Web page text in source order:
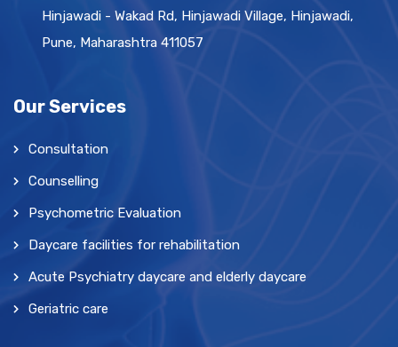
Hinjawadi - Wakad Rd, Hinjawadi Village, Hinjawadi,
Pune, Maharashtra 411057
Our Services
Consultation
Counselling
Psychometric Evaluation
Daycare facilities for rehabilitation
Acute Psychiatry daycare and elderly daycare
Geriatric care